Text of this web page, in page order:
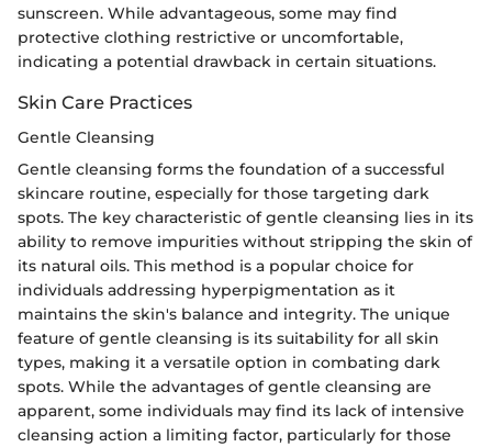
sunscreen. While advantageous, some may find
protective clothing restrictive or uncomfortable,
indicating a potential drawback in certain situations.
Skin Care Practices
Gentle Cleansing
Gentle cleansing forms the foundation of a successful
skincare routine, especially for those targeting dark
spots. The key characteristic of gentle cleansing lies in its
ability to remove impurities without stripping the skin of
its natural oils. This method is a popular choice for
individuals addressing hyperpigmentation as it
maintains the skin's balance and integrity. The unique
feature of gentle cleansing is its suitability for all skin
types, making it a versatile option in combating dark
spots. While the advantages of gentle cleansing are
apparent, some individuals may find its lack of intensive
cleansing action a limiting factor, particularly for those